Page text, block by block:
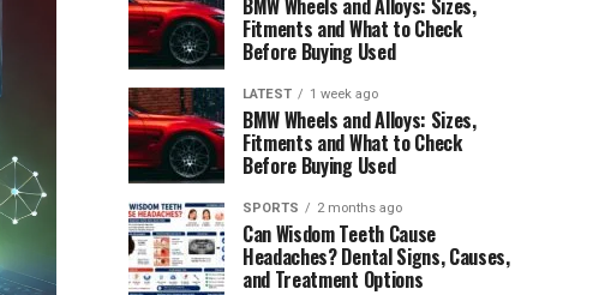
BMW Wheels and Alloys: Sizes,
Fitments and What to Check
Before Buying Used
LATEST 1 week ago
BMW Wheels and Alloys: Sizes,
Fitments and What to Check
Before Buying Used
SPORTS 2 months ago
Can Wisdom Teeth Cause
Headaches? Dental Signs, Causes,
and Treatment Options